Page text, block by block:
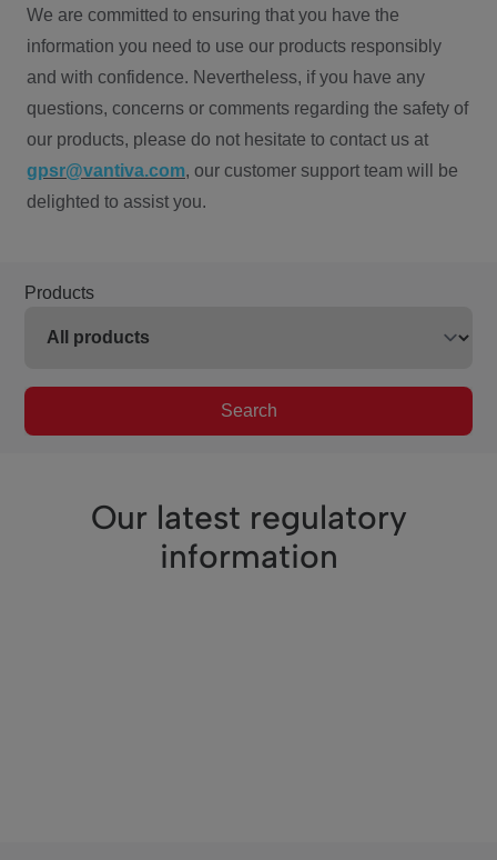
We are committed to ensuring that you have the
information you need to use our products responsibly
and with confidence. Nevertheless, if you have any
questions, concerns or comments regarding the safety of
our products, please do not hesitate to contact us at
gpsr@vantiva.com, our customer support team will be
delighted to assist you.
Products
Search
Our latest regulatory
information